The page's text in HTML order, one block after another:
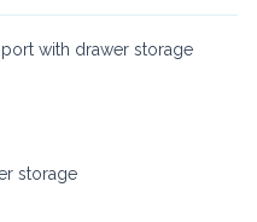
with drawer storage
storage